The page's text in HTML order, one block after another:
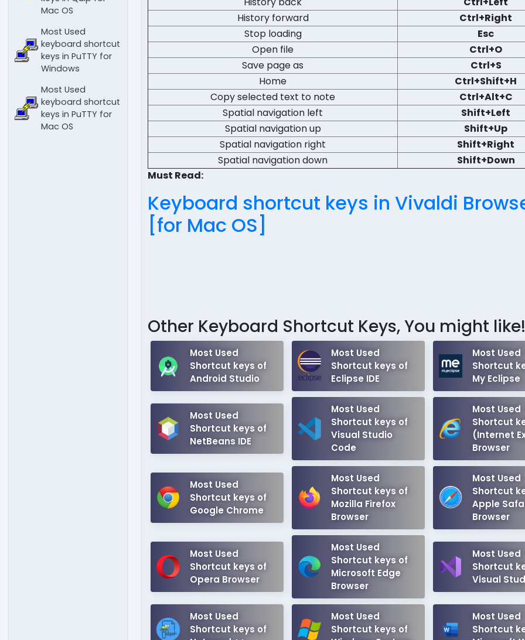
Mac OS
Most Used
keyboard shortcut
keys in PuTTY for
Windows
Most Used
keyboard shortcut
keys in PuTTY for
Mac OS
History forward
Ctrl+Right
Stop loading
Esc
Open file
Ctrl+O
Save page as
Ctrl+S
Home
Ctrl+Shift+H
Copy selected text to note
Ctrl+Alt+C
Spatial navigation left
Shift+Left
Spatial navigation up
Shift+Up
Spatial navigation right
Shift+Right
Spatial navigation down
Shift+Down
Must Read:
Keyboard shortcut keys in Vivaldi
[for Mac OS]
Other Keyboard Shortcut Keys, You might
Most Used
Shortcut keys of
Android Studio
Most Used
Shortcut keys of
Eclipse IDE
Most Used
Shortcut
My Eclipse
Most Used
Shortcut keys of
NetBeans IDE
Most Used
Shortcut keys of
Visual Studio
Code
Most Used
Shortcut
(Internet
Browser
Most Used
Shortcut keys of
Google Chrome
Most Used
Shortcut keys of
Mozilla Firefox
Browser
Most Used
Shortcut
Apple
Browser
Most Used
Shortcut keys of
Opera Browser
Most Used
Shortcut keys of
Microsoft Edge
Browser
Most Used
Shortcut
Visual
Most Used
Shortcut keys of
Most Used
Shortcut keys of
Most Used
Shortcut